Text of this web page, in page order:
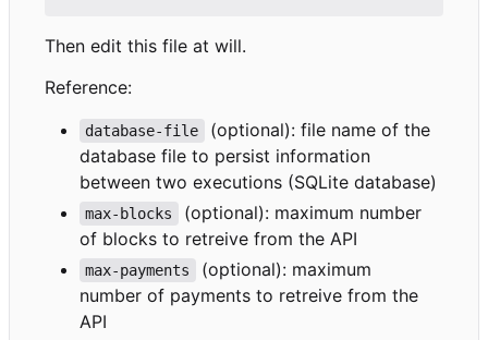
Then edit this file at will.
Reference:
database-file
(optional): file name of the
database file to persist information
between two executions (SQLite database)
max-blocks
(optional): maximum number
of blocks to retreive from the API
max-payments
(optional): maximum
number of payments to retreive from the
API